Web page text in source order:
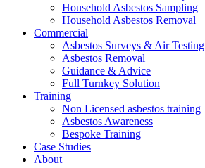
Household Asbestos Sampling
Household Asbestos Removal
Commercial
Asbestos Surveys & Air Testing
Asbestos Removal
Guidance & Advice
Full Turnkey Solution
Training
Non Licensed asbestos training
Asbestos Awareness
Bespoke Training
Case Studies
About